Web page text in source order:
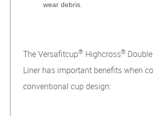
wear debris.
The Versafitcup® Highcross®
Liner has important benefits when
conventional cup design: